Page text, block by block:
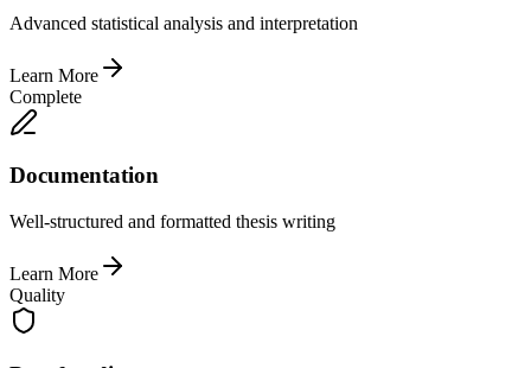
Advanced statistical analysis and interpretation
Learn More
Complete
Documentation
Well-structured and formatted thesis writing
Learn More
Quality